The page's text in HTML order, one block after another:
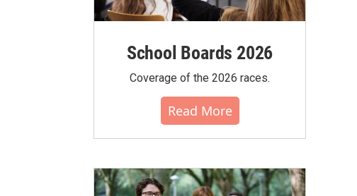
School Boards 2026
Coverage of the 2026 races.
Read More